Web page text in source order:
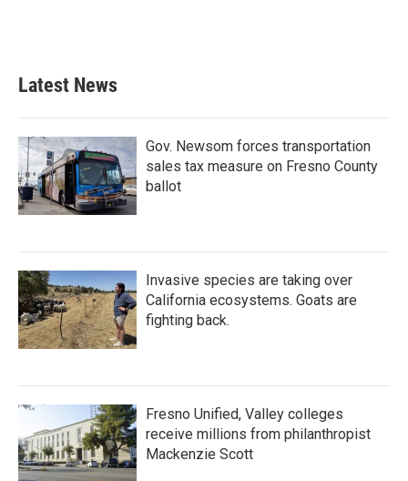
Latest News
Gov. Newsom forces transportation
sales tax measure on Fresno County
ballot
Invasive species are taking over
California ecosystems. Goats are
fighting back.
Fresno Unified, Valley colleges
receive millions from philanthropist
Mackenzie Scott